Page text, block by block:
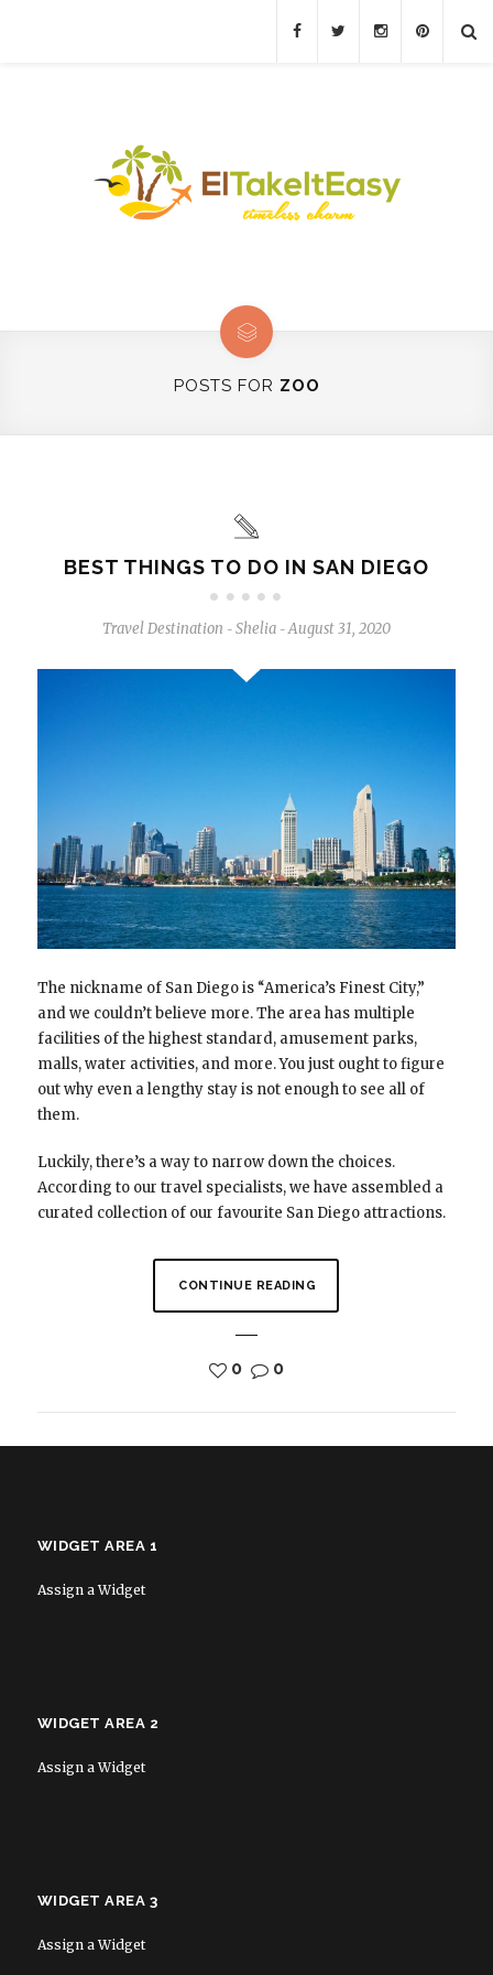
POSTS FOR ZOO
BEST THINGS TO DO IN SAN DIEGO
Travel Destination - Shelia - August 31, 2020
The nickname of San Diego is “America’s Finest City,”
and we couldn’t believe more. The area has multiple
facilities of the highest standard, amusement parks,
malls, water activities, and more. You just ought to figure
out why even a lengthy stay is not enough to see all of
them.
Luckily, there’s a way to narrow down the choices.
According to our travel specialists, we have assembled a
curated collection of our favourite San Diego attractions.
CONTINUE READING
0 0
WIDGET AREA 1
Assign a Widget
WIDGET AREA 2
Assign a Widget
WIDGET AREA 3
Assign a Widget